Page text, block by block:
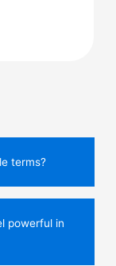
terms?
powerful in